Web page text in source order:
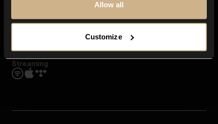
Allow all
Customize
Streaming